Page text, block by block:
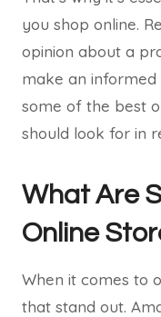
you shop online.
opinion about a
make an informed
some of the best
should look for in
What Are
Online
When it comes to
that stand out.